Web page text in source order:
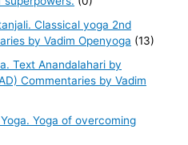
Classical yoga 2nd
by Vadim Openyoga (13)
Text Anandalahari by
Commentaries by Vadim
Yoga of overcoming